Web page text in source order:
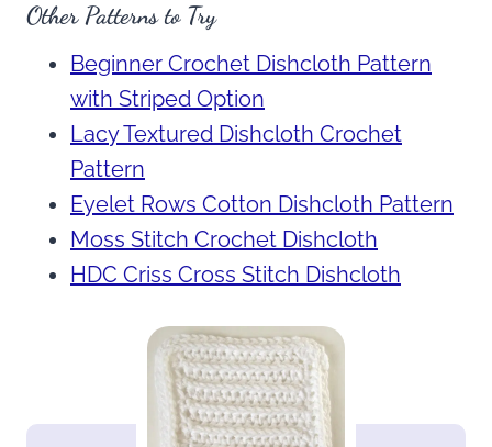
Other Patterns to Try
Beginner Crochet Dishcloth Pattern
with Striped Option
Lacy Textured Dishcloth Crochet
Pattern
Eyelet Rows Cotton Dishcloth Pattern
Moss Stitch Crochet Dishcloth
HDC Criss Cross Stitch Dishcloth